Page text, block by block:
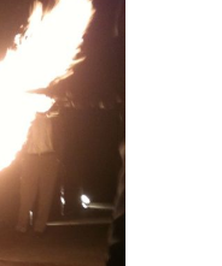
FLAMING
ROBOT?